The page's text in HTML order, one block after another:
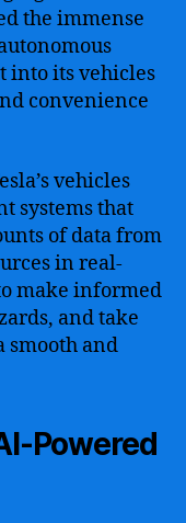
the immense
into its vehicles
convenience
vehicles
systems that
of data from
in real-
make informed
and take
smooth and
Powered